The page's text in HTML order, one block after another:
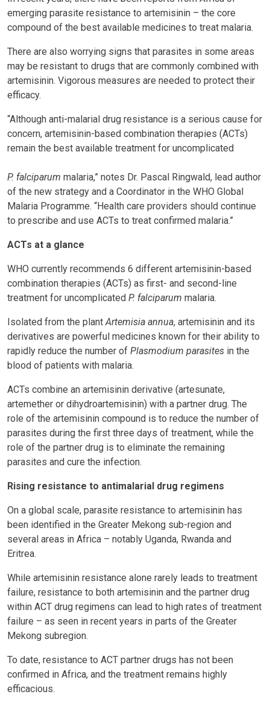
emerging parasite resistance to artemisinin – the core
compound of the best available medicines to treat malaria.
There are also worrying signs that parasites in some areas
may be resistant to drugs that are commonly combined with
artemisinin. Vigorous measures are needed to protect their
efficacy.
“Although anti-malarial drug resistance is a serious cause for
concern, artemisinin-based combination therapies (ACTs)
remain the best available treatment for uncomplicated
P. falciparum malaria,” notes Dr. Pascal Ringwald, lead author
of the new strategy and a Coordinator in the WHO Global
Malaria Programme. “Health care providers should continue
to prescribe and use ACTs to treat confirmed malaria.”
ACTs at a glance
WHO currently recommends 6 different artemisinin-based
combination therapies (ACTs) as first- and second-line
treatment for uncomplicated P. falciparum malaria.
Isolated from the plant Artemisia annua, artemisinin and its
derivatives are powerful medicines known for their ability to
rapidly reduce the number of Plasmodium parasites in the
blood of patients with malaria.
ACTs combine an artemisinin derivative (artesunate,
artemether or dihydroartemisinin) with a partner drug. The
role of the artemisinin compound is to reduce the number of
parasites during the first three days of treatment, while the
role of the partner drug is to eliminate the remaining
parasites and cure the infection.
Rising resistance to antimalarial drug regimens
On a global scale, parasite resistance to artemisinin has
been identified in the Greater Mekong sub-region and
several areas in Africa – notably Uganda, Rwanda and
Eritrea.
While artemisinin resistance alone rarely leads to treatment
failure, resistance to both artemisinin and the partner drug
within ACT drug regimens can lead to high rates of treatment
failure – as seen in recent years in parts of the Greater
Mekong subregion.
To date, resistance to ACT partner drugs has not been
confirmed in Africa, and the treatment remains highly
efficacious.